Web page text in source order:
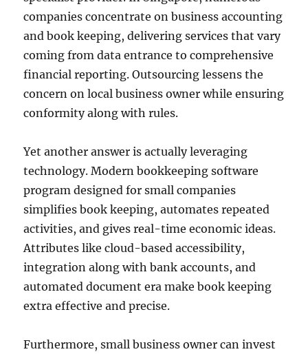
companies concentrate on business accounting
and book keeping, delivering services that vary
coming from data entrance to comprehensive
financial reporting. Outsourcing lessens the
concern on local business owner while ensuring
conformity along with rules.
Yet another answer is actually leveraging
technology. Modern bookkeeping software
program designed for small companies
simplifies book keeping, automates repeated
activities, and gives real-time economic ideas.
Attributes like cloud-based accessibility,
integration along with bank accounts, and
automated document era make book keeping
extra effective and precise.
Furthermore, small business owner can invest